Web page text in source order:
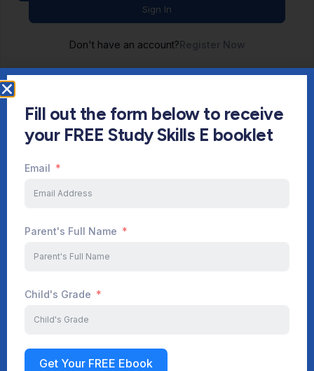
Sign In
Don't have an account?Register Now
Start Your Journey Now
Fill out the form below to receive
your FREE Study Skills E booklet
Email
Parent's Full Name
Child's Grade
Get Your FREE Ebook